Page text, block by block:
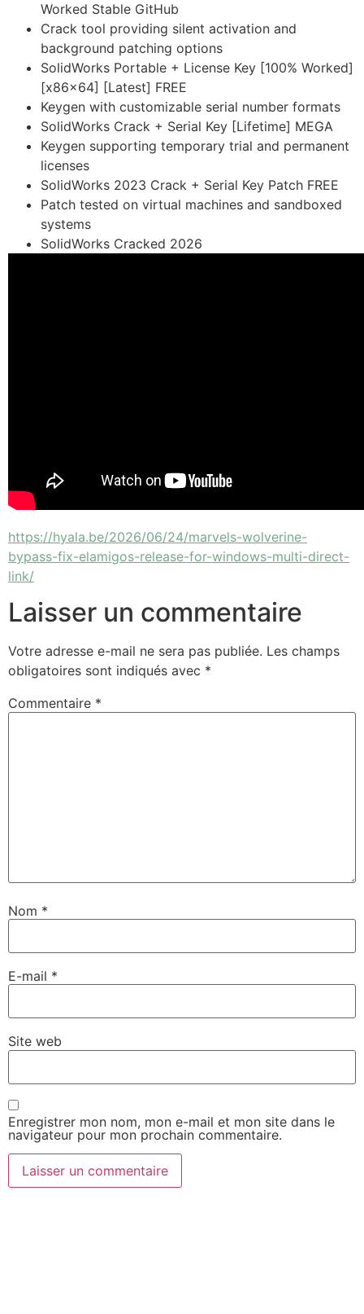
Worked Stable GitHub
Crack tool providing silent activation and
background patching options
SolidWorks Portable + License Key [100% Worked]
[x86x64] [Latest] FREE
Keygen with customizable serial number formats
SolidWorks Crack + Serial Key [Lifetime] MEGA
Keygen supporting temporary trial and permanent
licenses
SolidWorks 2023 Crack + Serial Key Patch FREE
Patch tested on virtual machines and sandboxed
systems
SolidWorks Cracked 2026
https://hyala.be/2026/06/24/marvels-wolverine-
bypass-fix-elamigos-release-for-windows-multi-direct-
link/
Laisser un commentaire
Votre adresse e-mail ne sera pas publiée. Les champs
obligatoires sont indiqués avec *
Commentaire *
Nom *
E-mail *
Site web
Enregistrer mon nom, mon e-mail et mon site dans le
navigateur pour mon prochain commentaire.